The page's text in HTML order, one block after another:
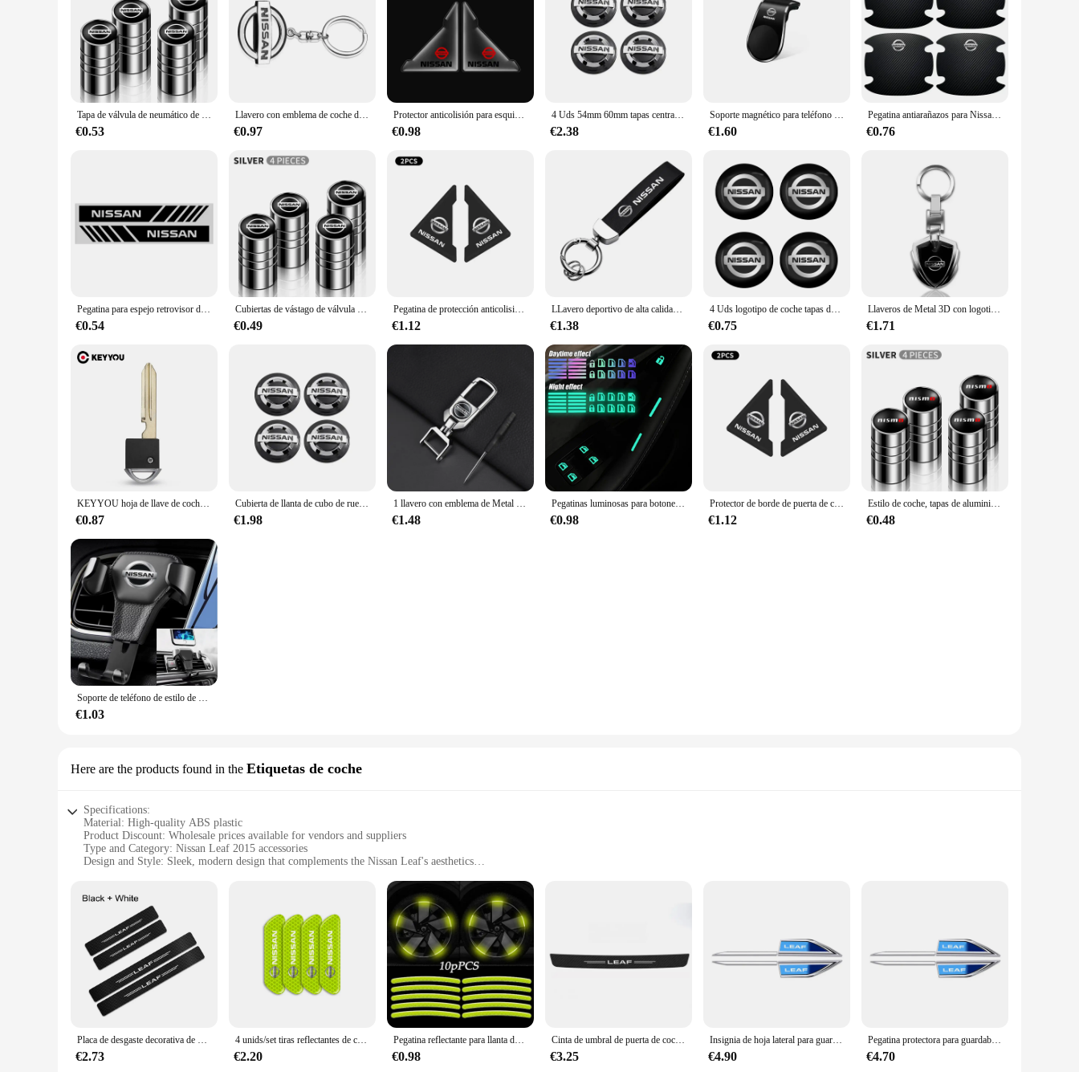
For those looking to purchase in bulk, we offer wholesale pricing, making it an attractive option for vendors and suppliers. Our sets are available for sale, providing you with the opportunity to offer a
wide range of accessories to your customers. Whether you're looking to upgrade your own vehicle or stock your store with high-quality products, our adhesive sets are an excellent choice for both
personal and professional use.
Tapa de válvula de neumático de rueda de coche, cubierta de vástago para Nissan Qashqai j10 j11 x Trail t32 t31 Tiida Juke Leaf Navara Teana, aleación de aluminio, 4 Uds.
€0.53
Llavero con emblema de coche de Metal, decoración con emblema híbrido para Nissan J10 J11 x-trail Qashqai Juke Leaf Micra NOTA Patrol Pulsar Styling
€0.97
Protector anticolisión para esquina de puerta delantera de coche, 2 uds., para Nissan Qashqai Juke Pulsar Sentra Altima Patrol Micra Rogue Almera Versa
€0.98
4 Uds 54mm 60mm tapas centrales de cubo de rueda de coche cubierta de llanta insignia emblema estilo Exterior para Nissan J10 Trail Tiida Teana x-trail Versa
€2.38
Soporte magnético para teléfono de coche tipo L, soporte para teléfono inteligente para Nissan Nismo Qashqai Juke Tiida x-trail 350Z Rogue Murano Sunny Altima
€1.60
Pegatina antiarañazos para Nissan Nismo Juke Note Versa Almera x-trail Xterra Qashqai, 4 piezas, fibra de carbono
€0.76
Pegatina para espejo retrovisor de coche, tira decorativa para espejo retrovisor de coche, película corporal para Nissan Qashqai X J10 J11 Trail Tiida Juke Goods
€0.54
Cubiertas de vástago de válvula de neumático de rueda, insignias de coche, 4 piezas, accesorios para Nissan x-trail, Qashqai, Note, Juke, Sentra, Patrol, Navara
€0.49
Pegatina de protección anticolisión para esquina de puerta de coche, 2 uds., para Nissan Qashqai J11 J10 x-trail T32 Juke Altima Sentra Micra Leaf
€1.12
LLavero deportivo de alta calidad para coche, regalo personalizado con logotipo para Nissan J10 x-trail Qashqai Juke Leaf Micra NOTA Patrol Gadgets
€1.38
4 Uds logotipo de coche tapas de cubo de centro de rueda pegatina para Nissan x-trail T32 T31 Qashqai J11 J10 Tiida Teana Navara Juke estilo de coche
€0.75
Llaveros de Metal 3D con logotipo de coche, llavero con forma de escudo para Nissan x-trail, Qashqai, Note, Juke, Sentra, Patrol, accesorios de hoja
€1.71
KEYYOU hoja de llave de coche de repuesto para Nissan Infiniti 370Z Altima Armada Cube Maxima Murano inserto de Valet de emergencia sin cortar
€0.87
Cubierta de llanta de cubo de rueda de coche, 4 piezas, 54mm, 60mm, emblema Exterior, estilo para Nissan J10, Trail, Tiida, Teana, x-trail, Versa
€1.98
1 llavero con emblema de Metal para coche, llaveros para Nissan Qashqai J11 J10 Xtrail T30 T31 T32 Juke Murano Versa Sentra Altima
€1.48
Pegatinas luminosas para botones de coche, calcomanías para interruptores de elevalunas y puertas, brillantes para la noche, decoración Interior del coche
€0.98
Protector de borde de puerta de coche, Protector de esquina para Nissan Qashqai Juke J10 J11 Pulsar Sentra Altima Patrol Micra Rogue Almera Versa, 2 uds.
€1.12
Estilo de coche, tapas de aluminio para válvula de neumático de rueda de coche, funda para Nissan Nismo GTR Leaf Juke March Note Fairlady GTR, accesorios para coche
€0.48
Soporte de teléfono de estilo de coche, accesorios de ventilación de aire para Nissan Juke Qashqai J10 x-trail Terra Micra Leaf Serena Armada Kicks Tiida
€1.03
Here are the products found in the Etiquetas de coche
Specifications:
Material: High-quality ABS plastic
Product Discount: Wholesale prices available for vendors and suppliers
Type and Category: Nissan Leaf 2015 accessories
Design and Style: Sleek, modern design that complements the Nissan Leaf's aesthetics
Parts and Accessories: Includes multiple sets for sale
Features:
**Elevate Your Nissan Leaf's Appeal**
The Nissan Leaf 2015 Etiquetas de coche are not just accessories; they are a statement of style and sophistication for your electric vehicle. These high-quality ABS plastic labels are designed to
seamlessly integrate with the Nissan Leaf's design, enhancing its aesthetic appeal while adding a personal touch. Whether you're looking to showcase your vehicle's brand or simply want to customize
its appearance, these labels are the perfect solution.
**Versatile and Durable**
Crafted with a focus on durability, these labels are resistant to wear and tear, ensuring they maintain their pristine condition even after prolonged use. The wholesale availability makes them an
attractive option for vendors and suppliers looking to offer a premium product to their customers. The sets available for sale come in various designs, allowing you to choose the ones that best suit
your taste and the vehicle's aesthetic.
Placa de desgaste decorativa de umbral de puerta de coche, pegatinas de moda, Panel de cubierta automática, accesorios protectores de paso, para Nissan Leaf 4 piezas
€2.73
4 unids/set tiras reflectantes de coche pegatinas de advertencia estilo de coche para Nissan Juke Leaf Micra K12 Note Patrol Qashqai J11 J10 Tiida
€2.20
Pegatina reflectante para llanta de coche, tiras luminosas para Nissan Kicks x-trail Juke Tiida Qashqai Leaf Micr, 10 piezas
€0.98
Cinta de umbral de puerta de coche de fibra de carbono, pegatinas protectoras de alféizar, calcomanía para Nissan LEAF, Logo, parachoques trasero, embellecedor protector contra arañazos
€3.25
Insignia de hoja lateral para guardabarros de coche, pegatina para carrocería de Nissan Leaf ZE1 2010, 2011, 2012, 2013, 2014, 2015, 2016, 2017, 2018, 2019, 2020, 2021
€4.90
Pegatina protectora para guardabarros de coche, insignia de hoja lateral para Nissan Leaf ZE1 2010, 2011, 2012, 2013, 2014, 2015, 2016, 2017, 2018
€4.70